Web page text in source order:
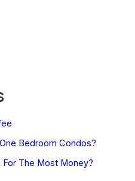
Bedroom Condos?
The Most Money?